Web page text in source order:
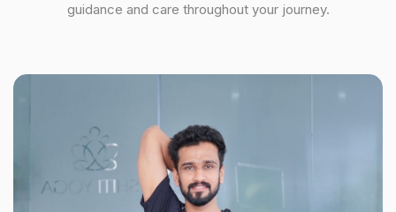
guidance and care throughout your journey.